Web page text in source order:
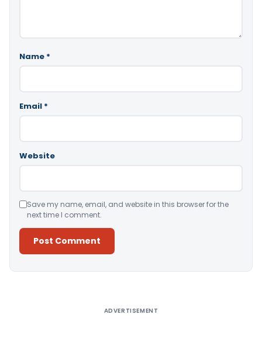
Name *
Email *
Website
Save my name, email, and website in this browser for the
next time I comment.
ADVERTISEMENT